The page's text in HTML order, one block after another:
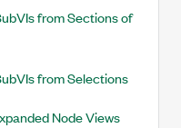
from Sections of
from Selections
Node Views